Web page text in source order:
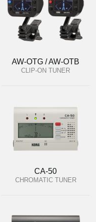
AW-OTG / AW-OTB
CLIP-ON TUNER
CA-50
CHROMATIC TUNER